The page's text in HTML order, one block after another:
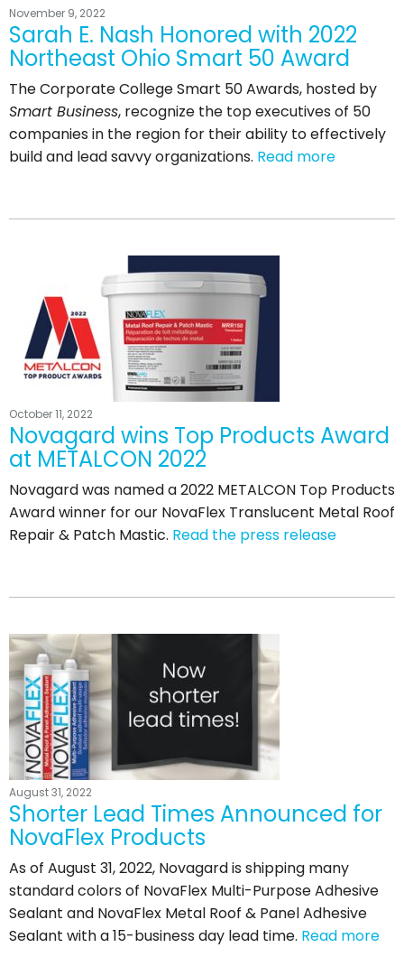
November 9, 2022
Sarah E. Nash Honored with 2022
Northeast Ohio Smart 50 Award
The Corporate College Smart 50 Awards, hosted by
Smart Business, recognize the top executives of 50
companies in the region for their ability to effectively
build and lead savvy organizations. Read more
October 11, 2022
Novagard wins Top Products Award
at METALCON 2022
Novagard was named a 2022 METALCON Top Products
Award winner for our NovaFlex Translucent Metal Roof
Repair & Patch Mastic. Read the press release
August 31, 2022
Shorter Lead Times Announced for
NovaFlex Products
As of August 31, 2022, Novagard is shipping many
standard colors of NovaFlex Multi-Purpose Adhesive
Sealant and NovaFlex Metal Roof & Panel Adhesive
Sealant with a 15-business day lead time. Read more